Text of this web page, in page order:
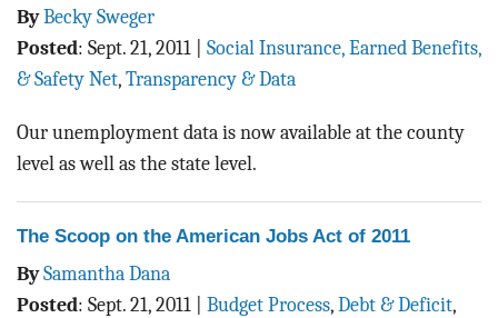
ByBecky Sweger
Posted: Sept. 21, 2011
Social Insurance, Earned Benefits,
& Safety Net, Transparency & Data
Our unemployment data is now available at the county
level as well as the state level.
The Scoop on the American Jobs Act of 2011
BySamantha Dana
Posted: Sept. 21, 2011 Budget Process, Debt & Deficit,